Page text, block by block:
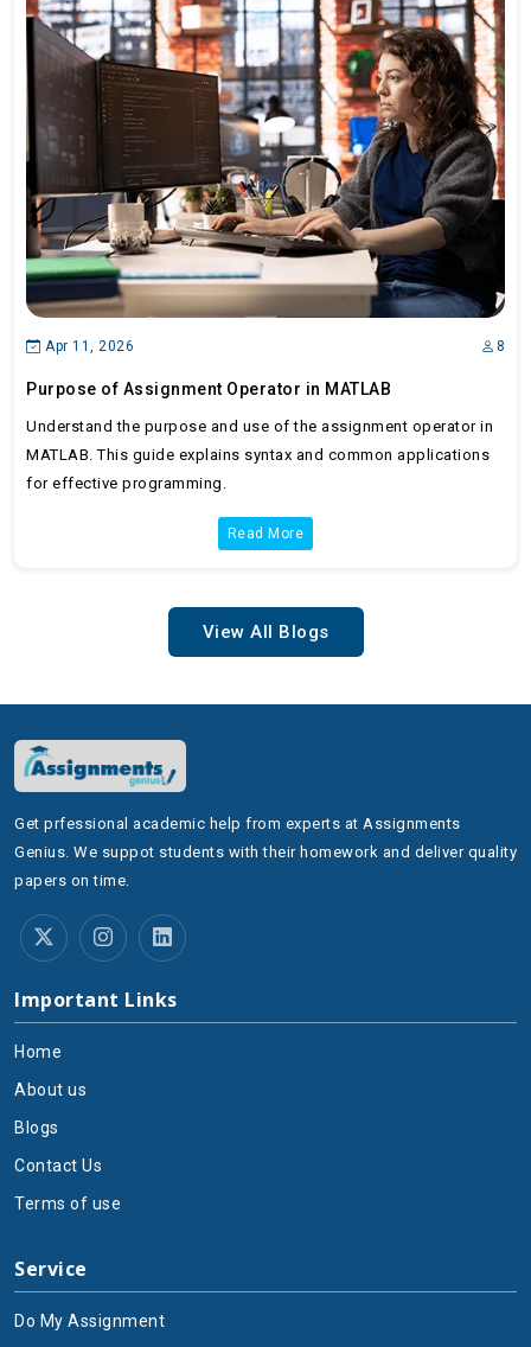
Apr 11, 2026 8
Purpose of Assignment Operator in MATLAB
Understand the purpose and use of the assignment operator in
MATLAB. This guide explains syntax and common applications
for effective programming.
Read More
View All Blogs
Get prfessional academic help from experts at Assignments
Genius. We suppot students with their homework and deliver quality
papers on time.
Important Links
Home
About us
Blogs
Contact Us
Terms of use
Service
Do My Assignment